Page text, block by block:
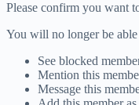
Please confirm you want
You will no longer be able
See blocked
Mention this
Message this